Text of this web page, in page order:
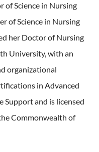
of Science in Nursing
of Science in Nursing
her Doctor of Nursing
University, with an
organizational
in Advanced
Support and is licensed
Commonwealth of